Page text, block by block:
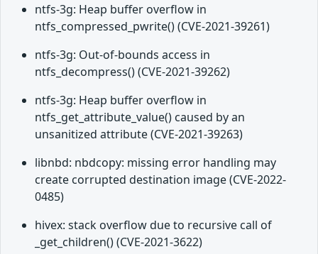
ntfs-3g: Heap buffer overflow in
ntfs_compressed_pwrite() (CVE-2021-39261)
ntfs-3g: Out-of-bounds access in
ntfs_decompress() (CVE-2021-39262)
ntfs-3g: Heap buffer overflow in
ntfs_get_attribute_value() caused by an
unsanitized attribute (CVE-2021-39263)
libnbd: nbdcopy: missing error handling may
create corrupted destination image (CVE-2022-
0485)
hivex: stack overflow due to recursive call of
_get_children() (CVE-2021-3622)